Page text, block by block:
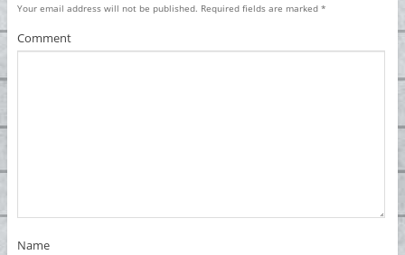
Your email address will not be published. Required fields are marked *
Comment
Name